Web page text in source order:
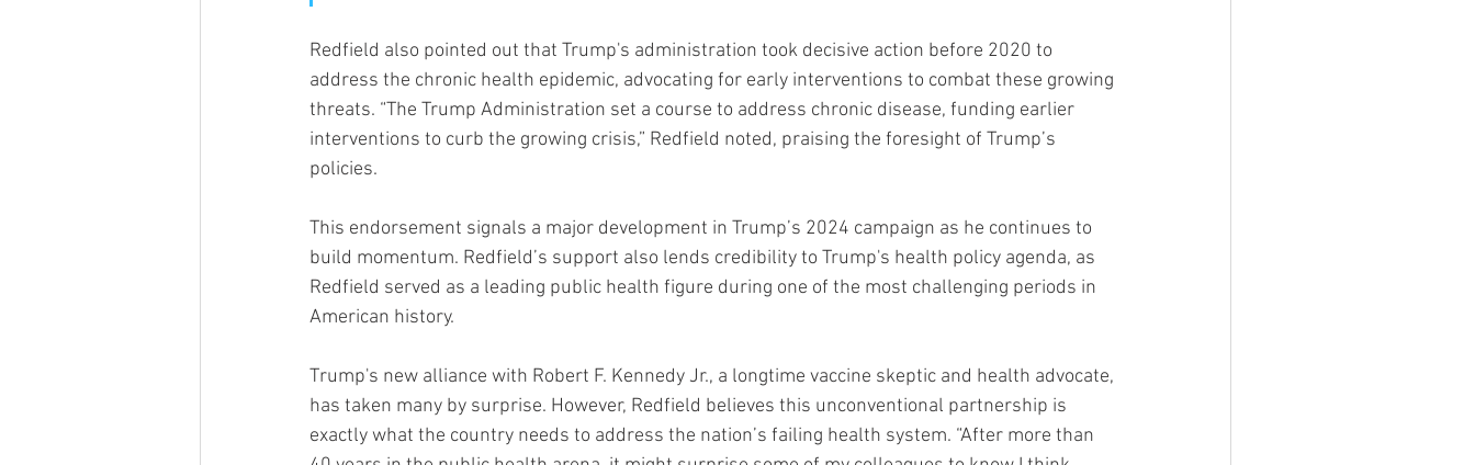
Redfield also pointed out that Trump's administration took decisive action before 2020 to
address the chronic health epidemic, advocating for early interventions to combat these growing
threats. “The Trump Administration set a course to address chronic disease, funding earlier
interventions to curb the growing crisis,” Redfield noted, praising the foresight of Trump’s
policies.
This endorsement signals a major development in Trump’s 2024 campaign as he continues to
build momentum. Redfield’s support also lends credibility to Trump's health policy agenda, as
Redfield served as a leading public health figure during one of the most challenging periods in
American history.
Trump's new alliance with Robert F. Kennedy Jr., a longtime vaccine skeptic and health advocate,
has taken many by surprise. However, Redfield believes this unconventional partnership is
exactly what the country needs to address the nation’s failing health system. “After more than